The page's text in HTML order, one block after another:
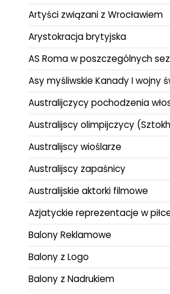
Artyści związani z Wrocławiem
Arystokracja brytyjska
AS Roma w poszczególnych
Asy myśliwskie Kanady I wojny
Australijczycy pochodzenia
Australijscy olimpijczycy
Australijscy wioślarze
Australijscy zapaśnicy
Australijskie aktorki filmowe
Azjatyckie reprezentacje w
Balony Reklamowe
Balony z Logo
Balony z Nadrukiem